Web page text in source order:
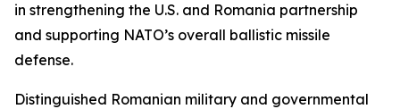
in strengthening the U.S. and Romania partnership
and supporting NATO’s overall ballistic missile
defense.
Distinguished Romanian military and governmental